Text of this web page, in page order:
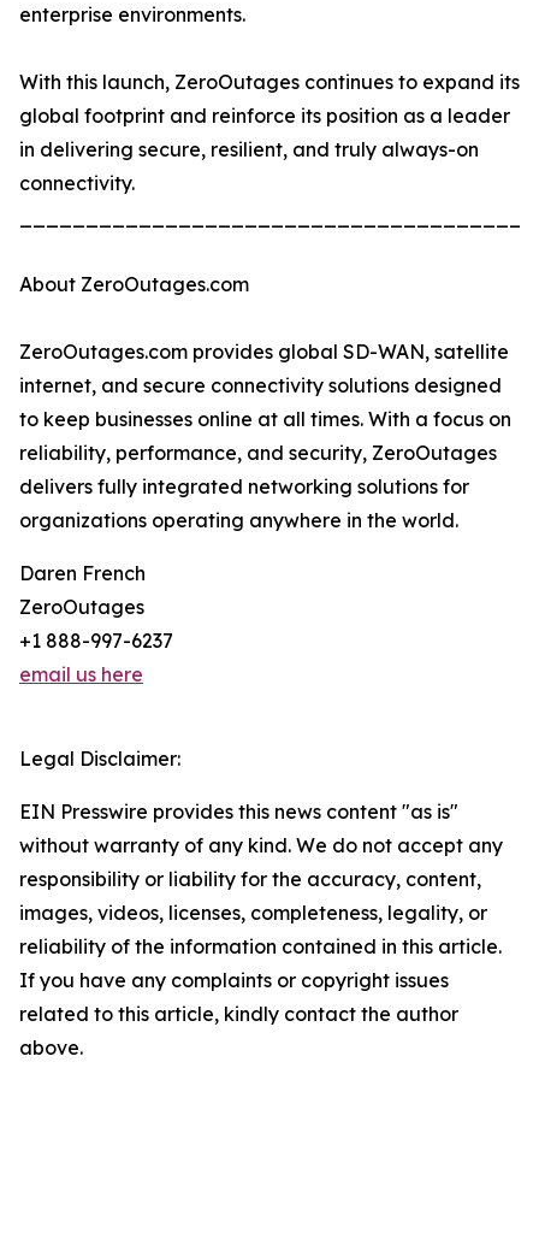
enterprise environments.
With this launch, ZeroOutages continues to expand its
global footprint and reinforce its position as a leader
in delivering secure, resilient, and truly always-on
connectivity.
About ZeroOutages.com
ZeroOutages.com provides global SD-WAN, satellite
internet, and secure connectivity solutions designed
to keep businesses online at all times. With a focus on
reliability, performance, and security, ZeroOutages
delivers fully integrated networking solutions for
organizations operating anywhere in the world.
Daren French
ZeroOutages
+1 888-997-6237
email us here
Legal Disclaimer:
EIN Presswire provides this news content "as is"
without warranty of any kind. We do not accept any
responsibility or liability for the accuracy, content,
images, videos, licenses, completeness, legality, or
reliability of the information contained in this article.
If you have any complaints or copyright issues
related to this article, kindly contact the author
above.